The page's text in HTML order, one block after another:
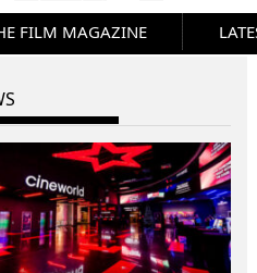
FILM MAGAZINE